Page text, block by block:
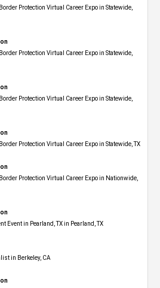
Protection Virtual Career Expo​ in Statewide,
Protection Virtual Career Expo​ in Statewide,
Protection Virtual Career Expo​ in Statewide,
Protection Virtual Career Expo​ in Statewide, TX
Protection Virtual Career Expo​ in Nationwide,
Event in Pearland, TX in Pearland, TX
in Berkeley, CA